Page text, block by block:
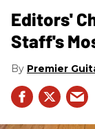
Editors'
Staff's
Premier